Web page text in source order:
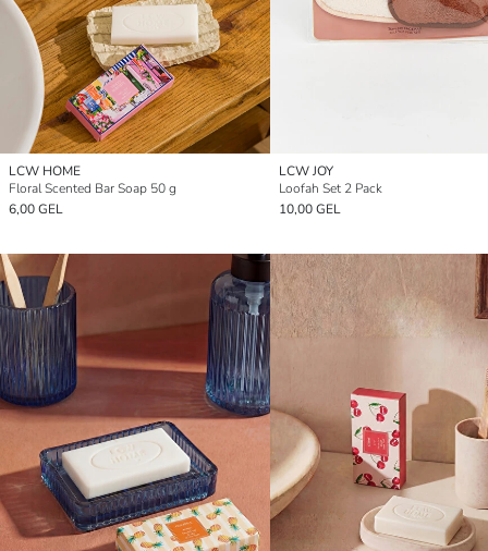
LCW HOME
Floral Scented Bar Soap 50 g
6,00 GEL
LCW JOY
Loofah Set 2 Pack
10,00 GEL